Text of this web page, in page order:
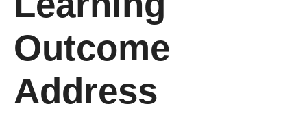
Outcome
Address